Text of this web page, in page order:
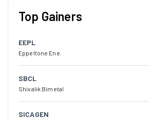
Top Gainers
EEPL
Eppeltone Ene.
SBCL
Shivalik Bimetal
SICAGEN